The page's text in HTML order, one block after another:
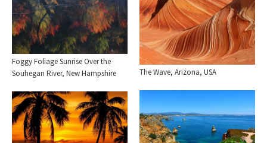
Foggy Foliage Sunrise Over the
Souhegan River, New Hampshire
The Wave, Arizona, USA